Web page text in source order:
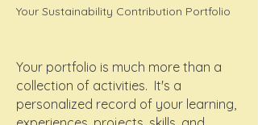
Your Sustainability Contribution Portfolio
Your portfolio is much more than a
collection of activities. It's a
personalized record of your learning,